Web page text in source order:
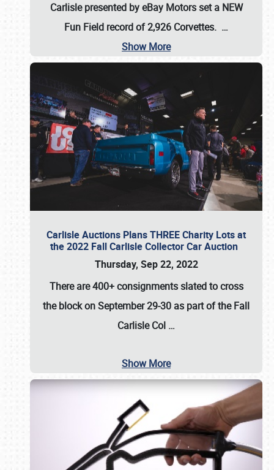
Carlisle presented by eBay Motors set a NEW
Fun Field record of 2,926 Corvettes. …
Show More
Carlisle Auctions Plans THREE Charity Lots at
the 2022 Fall Carlisle Collector Car Auction
Thursday, Sep 22, 2022
There are400+ consignmentsslated to cross
the block onSeptember 29-30 as part of theFall
Carlisle Col …
Show More